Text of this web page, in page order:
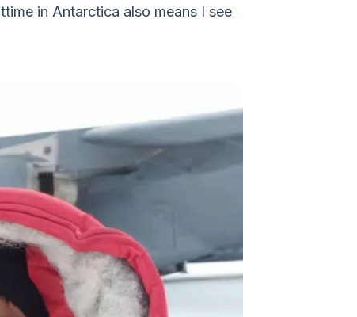
in Antarctica also means I see